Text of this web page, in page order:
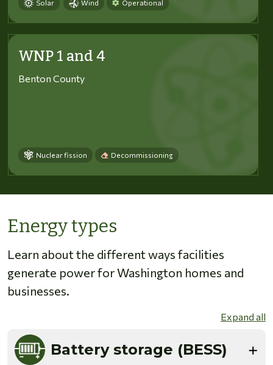
Solar Wind Operational
WNP 1 and 4
Benton County
Nuclear fission Decommissioning
Energy types
Learn about the different ways facilities
generate power for Washington homes and
businesses.
Expand all
Battery storage (BESS)